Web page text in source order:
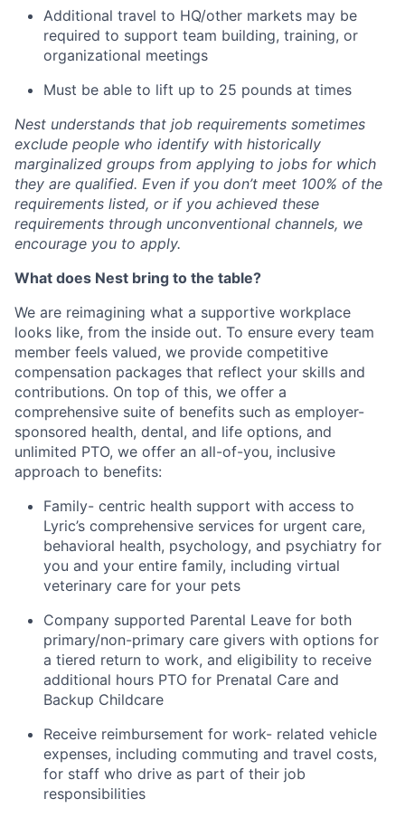
Additional travel to HQ/other markets may be
required to support team building, training, or
organizational meetings
Must be able to lift up to 25 pounds at times
Nest understands that job requirements sometimes
exclude people who identify with historically
marginalized groups from applying to jobs for which
they are qualified. Even if you don’t meet 100% of the
requirements listed, or if you achieved these
requirements through unconventional channels, we
encourage you to apply.
What does Nest bring to the table?
We are reimagining what a supportive workplace
looks like, from the inside out. To ensure every team
member feels valued, we provide competitive
compensation packages that reflect your skills and
contributions. On top of this, we offer a
comprehensive suite of benefits such as employer-
sponsored health, dental, and life options, and
unlimited PTO, we offer an all-of-you, inclusive
approach to benefits:
Family- centric health support with access to
Lyric’s comprehensive services for urgent care,
behavioral health, psychology, and psychiatry for
you and your entire family, including virtual
veterinary care for your pets
Company supported Parental Leave for both
primary/non-primary care givers with options for
a tiered return to work, and eligibility to receive
additional hours PTO for Prenatal Care and
Backup Childcare
Receive reimbursement for work- related vehicle
expenses, including commuting and travel costs,
for staff who drive as part of their job
responsibilities